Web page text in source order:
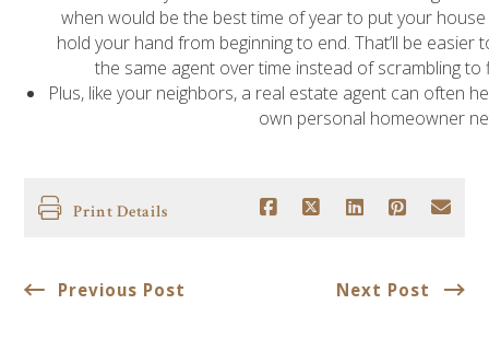
when would be the best time of year to put your
hold your hand from beginning to end. That’ll be easier
the same agent over time instead of scrambling to
Plus, like your neighbors, a real estate agent can often
own personal homeowner
Print Details
Previous Post Next Post